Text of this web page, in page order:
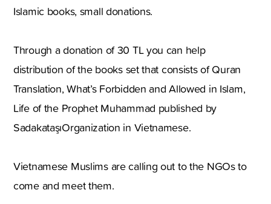
Islamic books, small donations.
Through a donation of 30 TL you can help
distribution of the books set that consists of Quran
Translation, What’s Forbidden and Allowed in Islam,
Life of the Prophet Muhammad published by
SadakataşıOrganization in Vietnamese.
Vietnamese Muslims are calling out to the NGOs to
come and meet them.